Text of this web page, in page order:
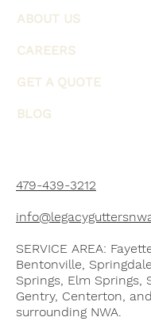
Every
ABOUT US
CAREERS
GET A QUOTE
BLOG
479-439-3212
SERVICE AREA:
Bentonville,
Springs, Elm Springs,
Gentry, Centerton,
surrounding NWA.